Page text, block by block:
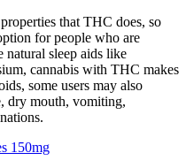
that THC does, so
for people who are
sleep aids like
cannabis with THC makes
some users may also
dry mouth, vomiting,
150mg